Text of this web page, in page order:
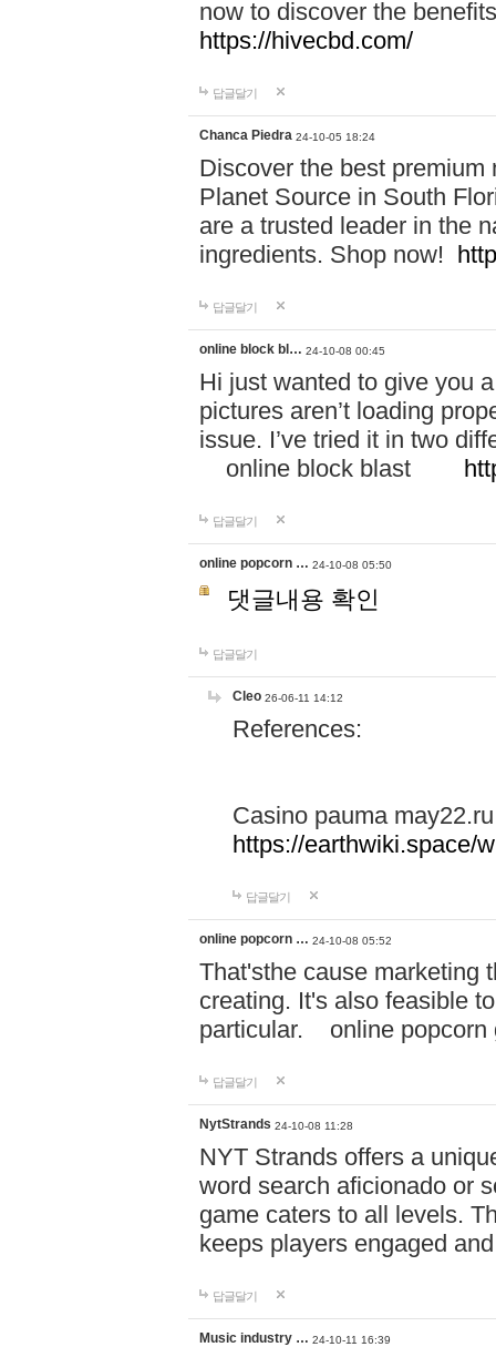
now to discover the
https://hivecbd.com/
답글달기
Chanca Piedra 24-10-05 18:24
Discover the best
Planet Source in South
are a trusted leader in the
ingredients. Shop now!
답글달기
online block bl… 24-10-08 00:45
Hi just wanted to give you
pictures aren’t loading
issue. I’ve tried it in two
online block blast
답글달기
online popcorn … 24-10-08 05:50
댓글내용 확인
답글달기
Cleo 26-06-11 14:12
References:
Casino pauma may22.ru
https://earthwiki.space/
답글달기
online popcorn … 24-10-08 05:52
That'sthe cause marketing
creating. It's also feasible
particular. online
답글달기
NytStrands 24-10-08 11:28
NYT Strands offers a
word search aficionado or
game caters to all levels.
keeps players engaged
답글달기
Music industry … 24-10-11 16:39